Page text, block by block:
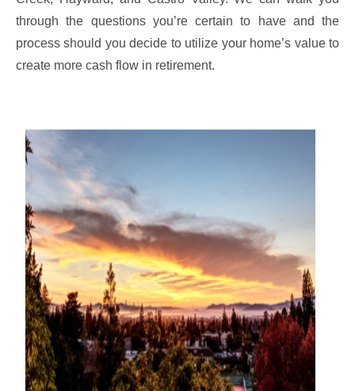
through the questions you’re certain to have and the
process should you decide to utilize your home’s value to
create more cash flow in retirement.